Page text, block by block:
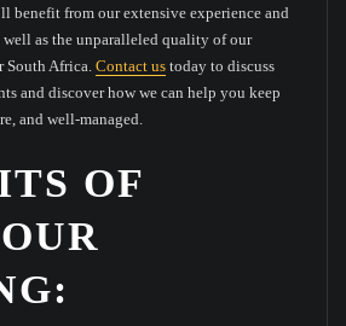
benefit from our extensive experience and
as the unparalleled quality of our
Africa. Contact ustoday to discuss
and discover how we can help you keep
and well-managed.
OF